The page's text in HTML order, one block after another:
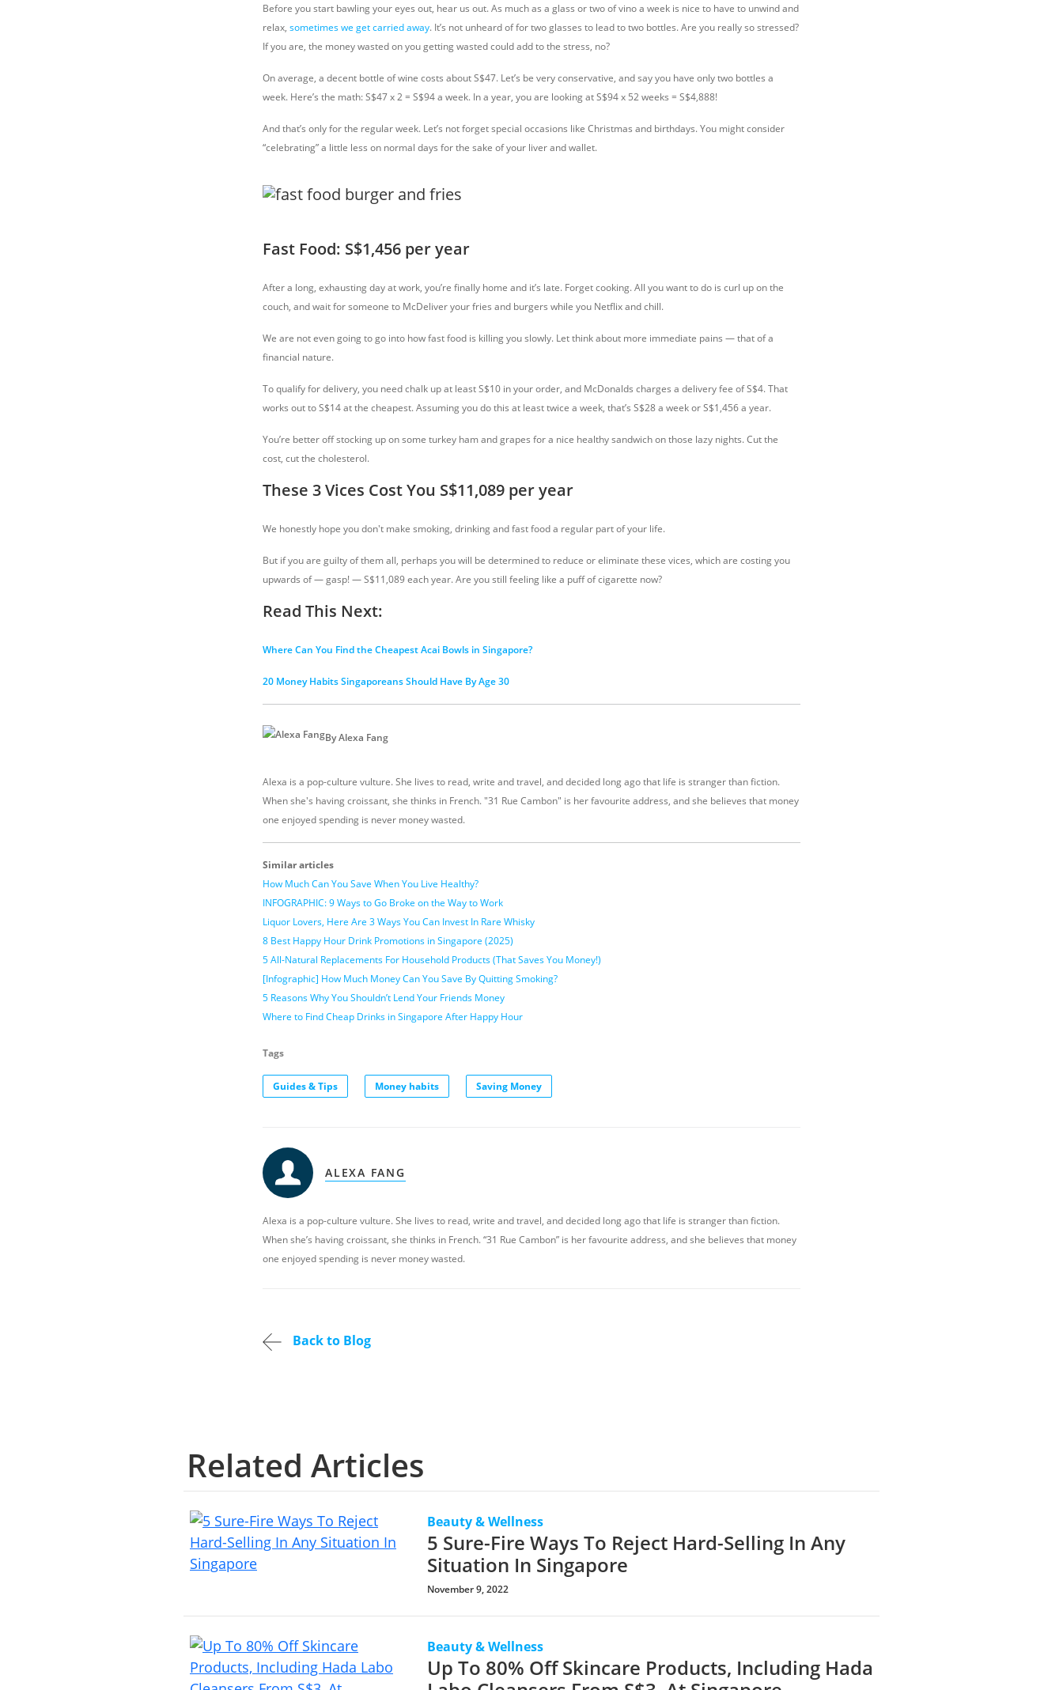
Before you start bawling your eyes out, hear us out. As much as a glass or two of vino a week is nice to have to unwind and
relax, sometimes we get carried away. It’s not unheard of for two glasses to lead to two bottles. Are you really so stressed?
If you are, the money wasted on you getting wasted could add to the stress, no?
On average, a decent bottle of wine costs about S$47. Let’s be very conservative, and say you have only two bottles a
week. Here’s the math: S$47 x 2 = S$94 a week. In a year, you are looking at S$94 x 52 weeks = S$4,888!
And that’s only for the regular week. Let’s not forget special occasions like Christmas and birthdays. You might consider
“celebrating” a little less on normal days for the sake of your liver and wallet.
Fast Food: S$1,456 per year
After a long, exhausting day at work, you’re finally home and it’s late. Forget cooking. All you want to do is curl up on the
couch, and wait for someone to McDeliver your fries and burgers while you Netflix and chill.
We are not even going to go into how fast food is killing you slowly. Let think about more immediate pains — that of a
financial nature.
To qualify for delivery, you need chalk up at least S$10 in your order, and McDonalds charges a delivery fee of S$4. That
works out to S$14 at the cheapest. Assuming you do this at least twice a week, that’s S$28 a week or S$1,456 a year.
You’re better off stocking up on some turkey ham and grapes for a nice healthy sandwich on those lazy nights. Cut the
cost, cut the cholesterol.
These 3 Vices Cost You S$11,089 per year
We honestly hope you don't make smoking, drinking and fast food a regular part of your life.
But if you are guilty of them all, perhaps you will be determined to reduce or eliminate these vices, which are costing you
upwards of — gasp! — S$11,089 each year. Are you still feeling like a puff of cigarette now?
Read This Next:
Where Can You Find the Cheapest Acai Bowls in Singapore?
20 Money Habits Singaporeans Should Have By Age 30
By Alexa Fang
Alexa is a pop-culture vulture. She lives to read, write and travel, and decided long ago that life is stranger than fiction.
When she's having croissant, she thinks in French. "31 Rue Cambon" is her favourite address, and she believes that money
one enjoyed spending is never money wasted.
Similar articles
How Much Can You Save When You Live Healthy?
INFOGRAPHIC: 9 Ways to Go Broke on the Way to Work
Liquor Lovers, Here Are 3 Ways You Can Invest In Rare Whisky
8 Best Happy Hour Drink Promotions in Singapore (2025)
5 All-Natural Replacements For Household Products (That Saves You Money!)
[Infographic] How Much Money Can You Save By Quitting Smoking?
5 Reasons Why You Shouldn’t Lend Your Friends Money
Where to Find Cheap Drinks in Singapore After Happy Hour
Tags
Guides & Tips Money habits Saving Money
ALEXA FANG
Alexa is a pop-culture vulture. She lives to read, write and travel, and decided long ago that life is stranger than fiction.
When she’s having croissant, she thinks in French. “31 Rue Cambon” is her favourite address, and she believes that money
one enjoyed spending is never money wasted.
Back to Blog
Related Articles
Beauty & Wellness
5 Sure-Fire Ways To Reject Hard-Selling In Any
Situation In Singapore
November 9, 2022
Beauty & Wellness
Up To 80% Off Skincare Products, Including Hada